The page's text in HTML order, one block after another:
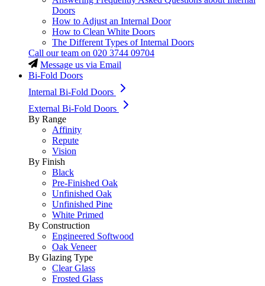
Doors
How to Adjust an Internal Door
How to Clean White Doors
The Different Types of Internal Doors
Call our team on 020 3744 09704
Message us via Email
Bi-Fold Doors
Internal Bi-Fold Doors
External Bi-Fold Doors
By Range
Affinity
Repute
Vision
By Finish
Black
Pre-Finished Oak
Unfinished Oak
Unfinished Pine
White Primed
By Construction
Engineered Softwood
Oak Veneer
By Glazing Type
Clear Glass
Frosted Glass